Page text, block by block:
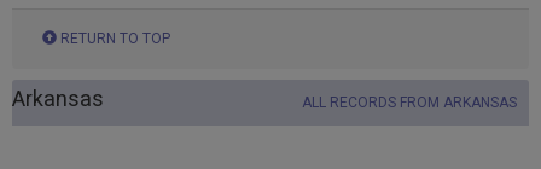
RETURN TO TOP
Arkansas ALL RECORDS FROM ARKANSAS